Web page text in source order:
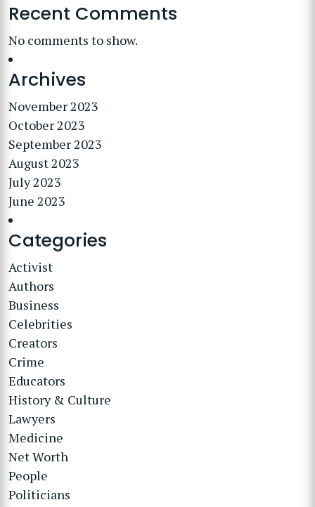
Recent Comments
No comments to show.
Archives
November 2023
October 2023
September 2023
August 2023
July 2023
June 2023
Categories
Activist
Authors
Business
Celebrities
Creators
Crime
Educators
History & Culture
Lawyers
Medicine
Net Worth
People
Politicians